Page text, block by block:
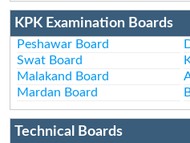
KPK Examination Boards
Peshawar Board
Swat Board
Malakand Board
Mardan Board
Technical Boards